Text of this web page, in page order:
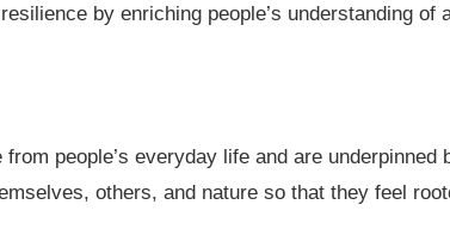
by enriching people’s understanding
people’s everyday life and are
others, and nature so that they feel